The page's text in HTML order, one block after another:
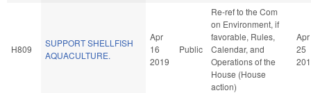
H809
SUPPORT SHELLFISH
AQUACULTURE.
Apr
16
2019
Public
Re-ref to the Com
on Environment, if
favorable, Rules,
Calendar, and
Operations of the
House (House
action)
Apr
25